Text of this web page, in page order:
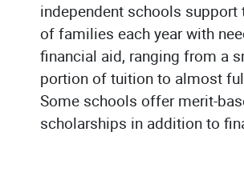
independent schools support
of families each year with
financial aid, ranging from a
portion of tuition to almost
Some schools offer merit-
scholarships in addition to